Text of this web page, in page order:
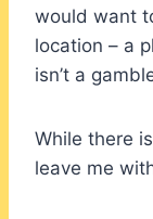
would want
location – a
isn’t a
While there
leave me